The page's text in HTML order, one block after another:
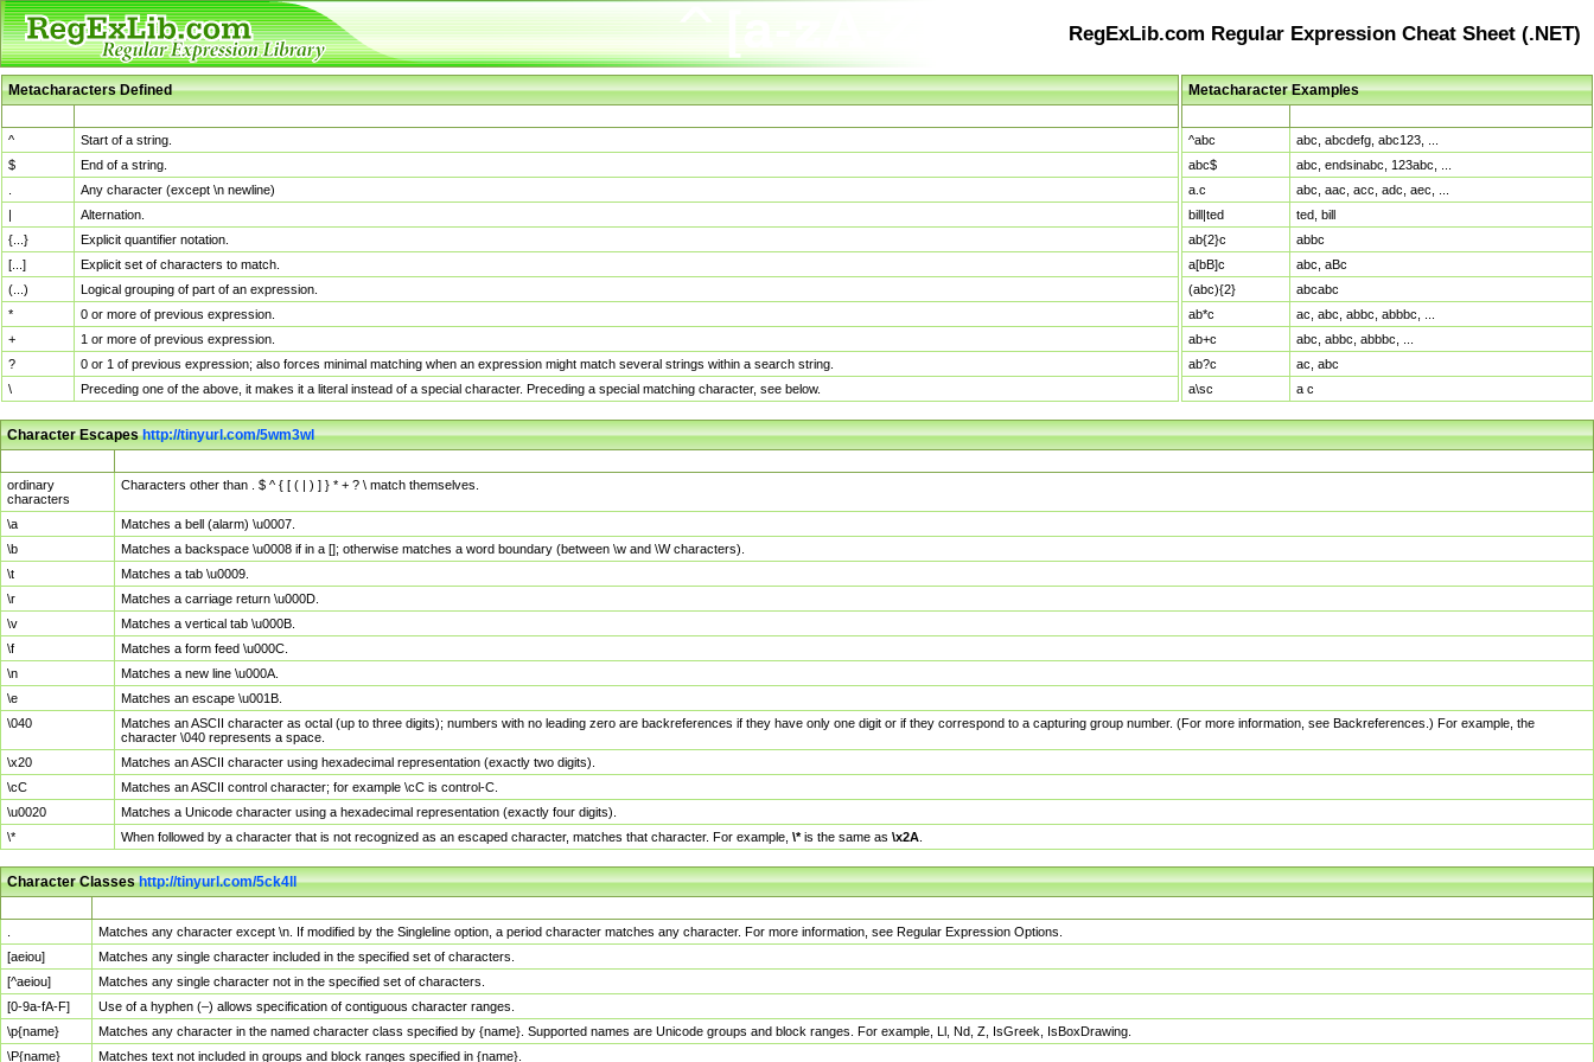
RegExLib.com Regular Expression Cheat Sheet (.NET)
Metacharacters Defined
^
Start of a string.
$
End of a string.
Any character (except \n newline)
|
Alternation.
{...}
Explicit quantifier notation.
[...]
Explicit set of characters to match.
(...)
Logical grouping of part of an expression.
*
0 or more of previous expression.
+
1 or more of previous expression.
?
0 or 1 of previous expression; also forces minimal matching when an expression might match several strings within a search string.
\
Preceding one of the above, it makes it a literal instead of a special character. Preceding a special matching character, see below.
Metacharacter Examples
^abc
abc, abcdefg, abc123, ...
abc$
abc, endsinabc, 123abc, ...
a.c
abc, aac, acc, adc, aec, ...
bill|ted
ted, bill
ab{2}c
abbc
a[bB]c
abc, aBc
(abc){2}
abcabc
ab*c
ac, abc, abbc, abbbc, ...
ab+c
abc, abbc, abbbc, ...
ab?c
ac, abc
a\sc
a c
Character Escapeshttp://tinyurl.com/5wm3wl
ordinary
characters
Characters other than . $ ^ { [ ( | ) ] } * + ? \ match themselves.
\a
Matches a bell (alarm) \u0007.
\b
Matches a backspace \u0008 if in a []; otherwise matches a word boundary (between \w and \W characters).
\t
Matches a tab \u0009.
\r
Matches a carriage return \u000D.
\v
Matches a vertical tab \u000B.
\f
Matches a form feed \u000C.
\n
Matches a new line \u000A.
\e
Matches an escape \u001B.
\040
Matches an ASCII character as octal (up to three digits); numbers with no leading zero are backreferences if they have only one digit or if they correspond to a capturing group number. (For more information, see Backreferences.) For example, the
character \040 represents a space.
\x20
Matches an ASCII character using hexadecimal representation (exactly two digits).
\cC
Matches an ASCII control character; for example \cC is control-C.
\u0020
Matches a Unicode character using a hexadecimal representation (exactly four digits).
\*
When followed by a character that is not recognized as an escaped character, matches that character. For example, \*is the same as \x2A
Character Classeshttp://tinyurl.com/5ck4ll
Matches any character except \n. If modified by the Singleline option, a period character matches any character. For more information, see Regular Expression Options.
[aeiou]
Matches any single character included in the specified set of characters.
[^aeiou]
Matches any single character not in the specified set of characters.
[0-9a-fA-F]
Use of a hyphen (–) allows specification of contiguous character ranges.
\p{name}
Matches any character in the named character class specified by {name}. Supported names are Unicode groups and block ranges. For example, Ll, Nd, Z, IsGreek, IsBoxDrawing.
\P{name}
Matches text not included in groups and block ranges specified in {name}.